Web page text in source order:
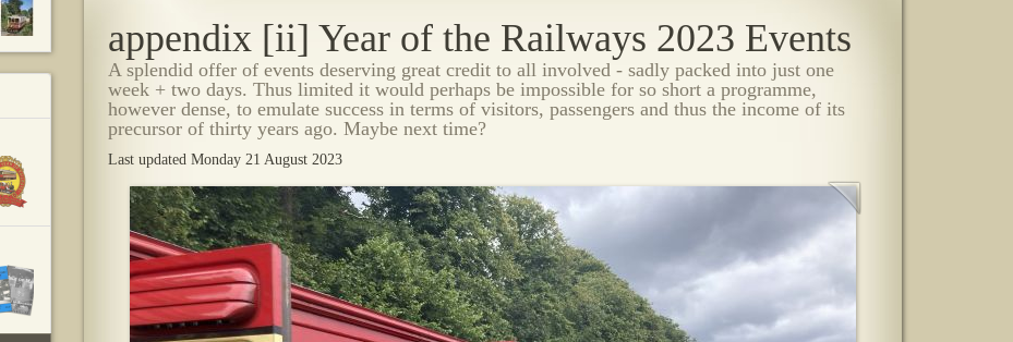
appendix [ii] Year of the Railways 2023 Events
A splendid offer of events deserving great credit to all involved - sadly packed into just one
week + two days. Thus limited it would perhaps be impossible for so short a programme,
however dense, to emulate success in terms of visitors, passengers and thus the income of its
precursor of thirty years ago. Maybe next time?
Last updated Monday 21 August 2023